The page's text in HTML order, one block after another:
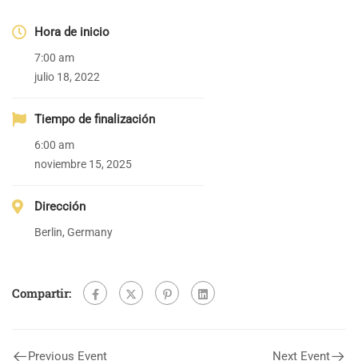
Hora de inicio
7:00 am
julio 18, 2022
Tiempo de finalización
6:00 am
noviembre 15, 2025
Dirección
Berlin, Germany
Compartir:
Previous Event Next Event